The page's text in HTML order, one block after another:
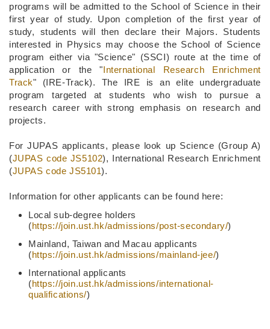
programs will be admitted to the School of Science in their
first year of study. Upon completion of the first year of
study, students will then declare their Majors. Students
interested in Physics may choose the School of Science
program either via "Science" (SSCI) route at the time of
application or the "International Research Enrichment
Track" (IRE-Track). The IRE is an elite undergraduate
program targeted at students who wish to pursue a
research career with strong emphasis on research and
projects.
For JUPAS applicants, please look up Science (Group A)
(JUPAS code JS5102), International Research Enrichment
(JUPAS code JS5101).
Information for other applicants can be found here:
Local sub-degree holders
(https://join.ust.hk/admissions/post-secondary/)
Mainland, Taiwan and Macau applicants
(https://join.ust.hk/admissions/mainland-jee/)
International applicants
(https://join.ust.hk/admissions/international-
qualifications/)